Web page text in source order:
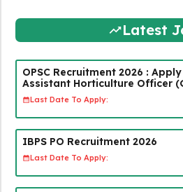
Latest
OPSC Recruitment 2026 :
Assistant Horticulture Officer
Last Date To Apply:
IBPS PO Recruitment 2026
Last Date To Apply: